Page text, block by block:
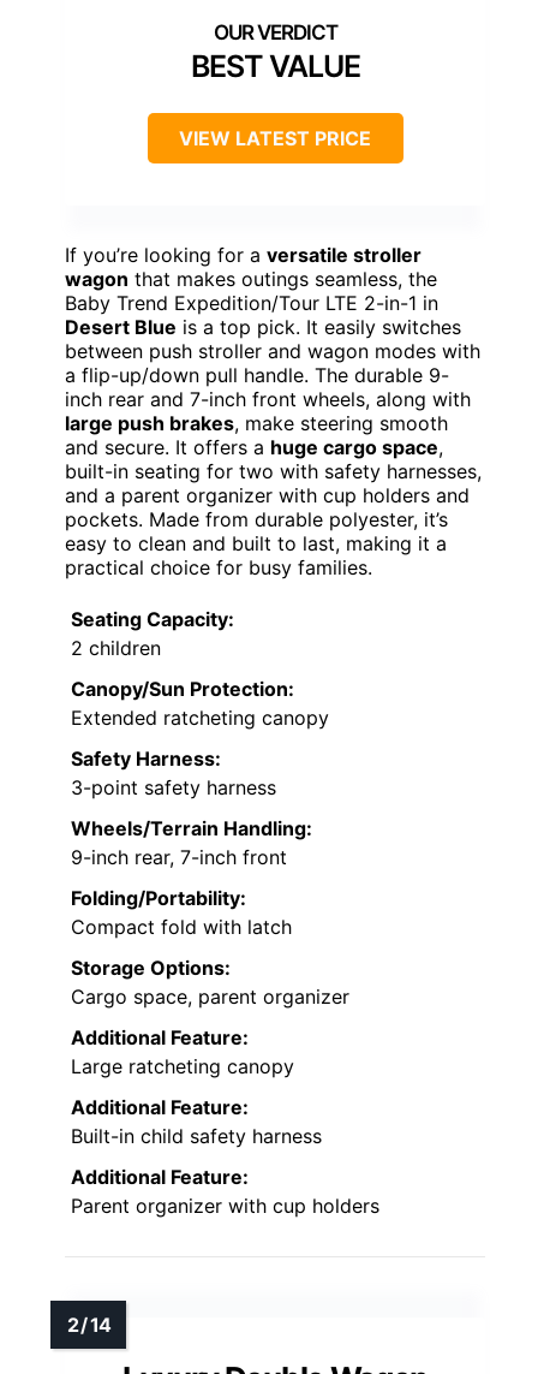
BEST VALUE
VIEW LATEST PRICE
If you’re looking for a versatile stroller
wagon that makes outings seamless, the
Baby Trend Expedition/Tour LTE 2-in-1 in
Desert Blue is a top pick. It easily switches
between push stroller and wagon modes with
a flip-up/down pull handle. The durable 9-
inch rear and 7-inch front wheels, along with
large push brakes, make steering smooth
and secure. It offers a huge cargo space,
built-in seating for two with safety harnesses,
and a parent organizer with cup holders and
pockets. Made from durable polyester, it’s
easy to clean and built to last, making it a
practical choice for busy families.
Seating Capacity:
2 children
Canopy/Sun Protection:
Extended ratcheting canopy
Safety Harness:
3-point safety harness
Wheels/Terrain Handling:
9-inch rear, 7-inch front
Folding/Portability:
Compact fold with latch
Storage Options:
Cargo space, parent organizer
Additional Feature:
Large ratcheting canopy
Additional Feature:
Built-in child safety harness
Additional Feature:
Parent organizer with cup holders